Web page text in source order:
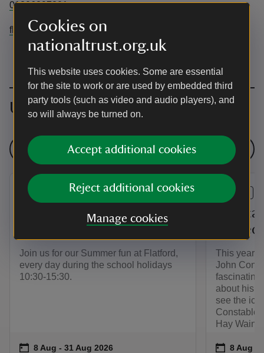
Cookies on
nationaltrust.org.uk
This website uses cookies. Some are essential
for the site to work or are used by embedded third
party tools (such as video and audio players), and
so will always be turned on.
Accept additional cookies
Reject additional cookies
Manage cookies
01206297201
flatfordbridge@nationaltrust.org.uk
Upcoming events
See all events
EVENT
Constable 250: Summer
Fun at Flatford
Join us for our Summer fun at Flatford,
every day during the school holidays
10:30-15:30.
Event summary
on 8 Aug to 31 Aug 2026
8 Aug - 31 Aug 2026
EVENT
This year
John
fascinating
about his
see the
Hay Wain
Event
on 8 Aug
8 Aug -